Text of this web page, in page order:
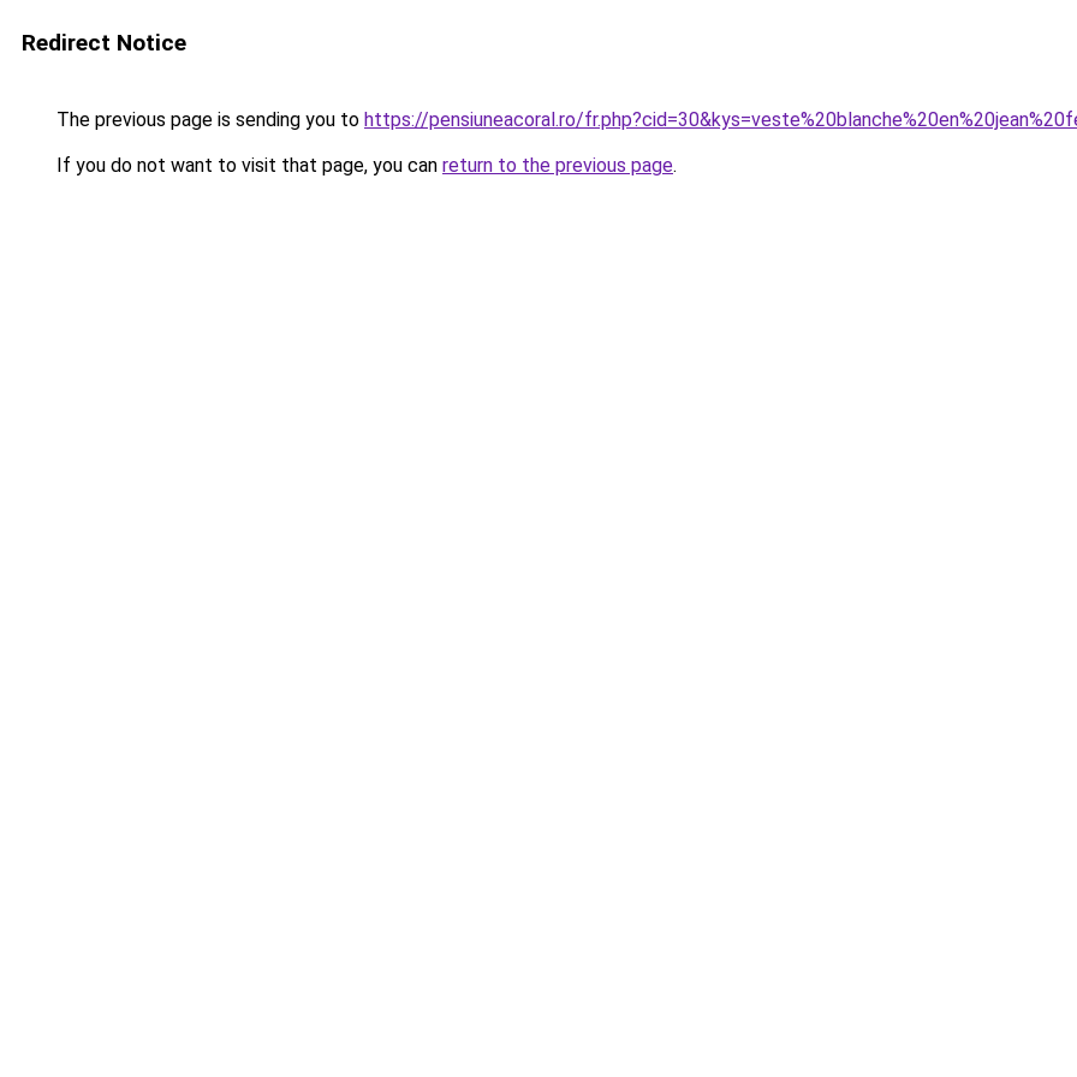
Redirect Notice
The previous page is sending you to https://pensiuneacoral.ro/
If you do not want to visit that page, you can return to the previous page.